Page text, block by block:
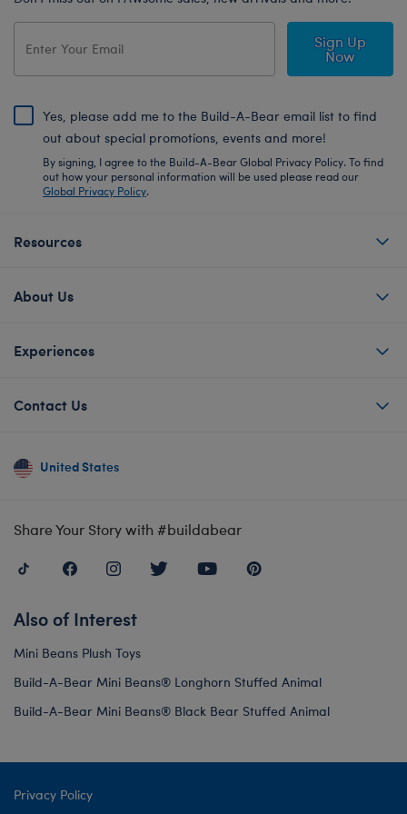
Sign Up
Now
Yes, please add me to the Build-A-Bear email list to find
out about special promotions, events and more!
By signing, I agree to the Build-A-Bear Global Privacy Policy. To find
out how your personal information will be used please read our
Global Privacy Policy.
Resources
About Us
Experiences
Contact Us
United States
Share Your Story with #buildabear
Also of Interest
Mini Beans Plush Toys
Build-A-Bear Mini Beans® Longhorn Stuffed Animal
Build-A-Bear Mini Beans® Black Bear Stuffed Animal
Privacy Policy